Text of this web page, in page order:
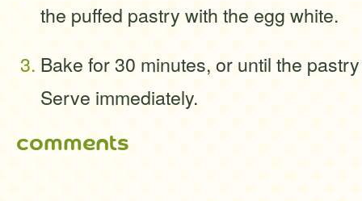
the puffed pastry with the egg white.
Bake for 30 minutes, or until the
Serve immediately.
comments